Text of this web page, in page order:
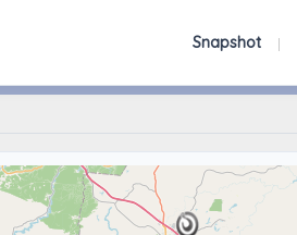
Snapshot